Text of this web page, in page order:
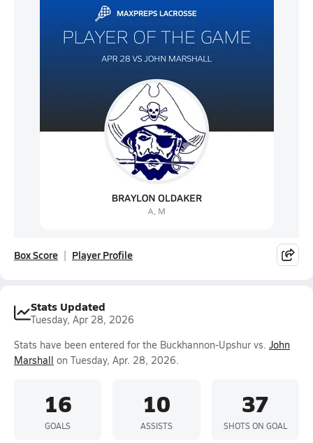
Box Score Player Profile
Stats Updated
Tuesday, Apr 28, 2026
Stats have been entered for the Buckhannon-Upshur vs. John
Marshall on Tuesday, Apr. 28, 2026.
16
GOALS
10
ASSISTS
37
SHOTS ON GOAL